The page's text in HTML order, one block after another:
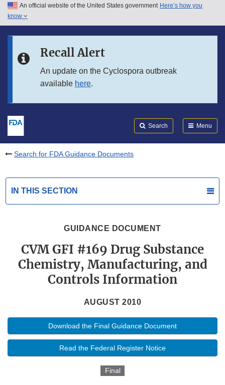
Skip to main content
Skip to in this section menu
An official website of the United States government Here’s how you
know
Recall Alert
An update on the Cyclospora outbreak
available here.
Search Menu
Search for FDA Guidance Documents
IN THIS SECTION
GUIDANCE DOCUMENT
CVM GFI #169 Drug Substance
Chemistry, Manufacturing, and
Controls Information
AUGUST 2010
Download the Final Guidance Document
Read the Federal Register Notice
Final